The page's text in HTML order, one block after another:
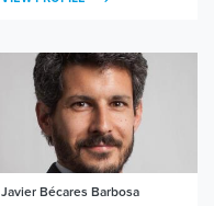
Javier Bécares Barbosa